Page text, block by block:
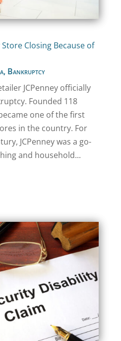
Store Closing Because of
, Bankruptcy
JCPenney officially
Founded 118
one of the first
in the country. For
JCPenney was a go-
and household...